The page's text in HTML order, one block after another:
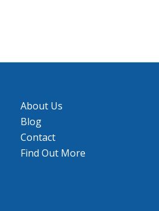
About Us
Blog
Contact
Find Out More